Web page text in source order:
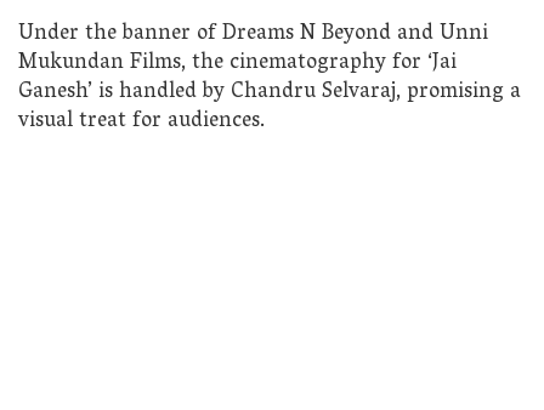
Under the banner of Dreams N Beyond and Unni
Mukundan Films, the cinematography for ‘Jai
Ganesh’ is handled by Chandru Selvaraj, promising a
visual treat for audiences.